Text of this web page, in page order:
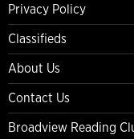
Privacy Policy
Classifieds
About Us
Contact Us
Broadview Reading